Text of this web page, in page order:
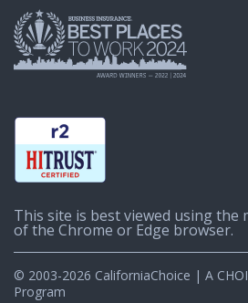
This site is best viewed using the
of the Chrome or Edge browser.
© 2003-2026 CaliforniaChoice | A
Program